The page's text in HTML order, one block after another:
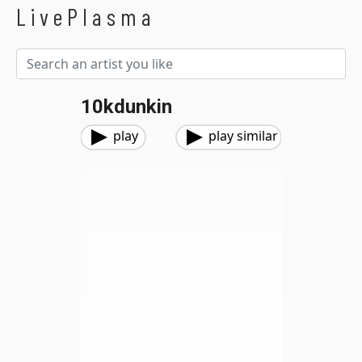
LivePlasma
10kdunkin
play play similar